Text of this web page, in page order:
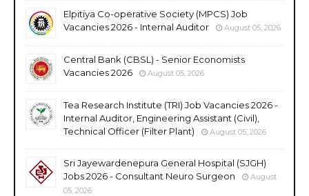
Elpitiya Co-operative Society (MPCS) Job
Vacancies 2026 - Internal Auditor
August 05, 2026
Central Bank (CBSL) - Senior Economists
Vacancies 2026
August 05, 2026
Tea Research Institute (TRI) Job Vacancies 2026 -
Internal Auditor, Engineering Assistant (Civil),
Technical Officer (Filter Plant)
August 05, 2026
Sri Jayewardenepura General Hospital (SJGH)
Jobs 2026 - Consultant Neuro Surgeon
August
05, 2026